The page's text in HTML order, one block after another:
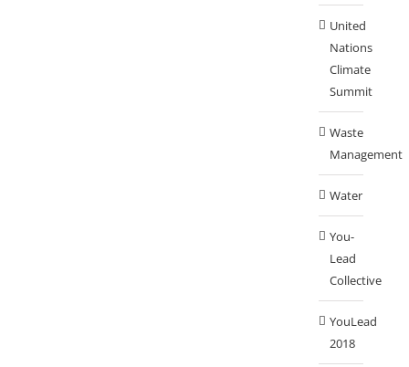
United
Nations
Climate
Summit
Waste
Management
Water
You-
Lead
Collective
YouLead
2018